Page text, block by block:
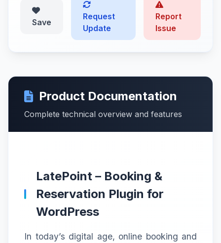
Save
Request
Update
Report
Issue
Product Documentation
Complete technical overview and features
LatePoint – Booking &
Reservation Plugin for
WordPress
In today’s digital age, online booking and